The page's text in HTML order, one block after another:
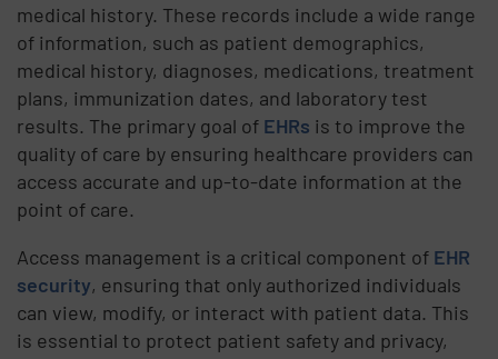
medical history. These records include a wide range
of information, such as patient demographics,
medical history, diagnoses, medications, treatment
plans, immunization dates, and laboratory test
results. The primary goal of EHRs is to improve the
quality of care by ensuring healthcare providers can
access accurate and up-to-date information at the
point of care.
Access management is a critical component of EHR
security, ensuring that only authorized individuals
can view, modify, or interact with patient data. This
is essential to protect patient safety and privacy,